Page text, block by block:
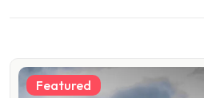
Featured